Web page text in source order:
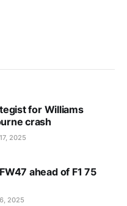
for Williams
crash
2025
ahead of F1 75
2025